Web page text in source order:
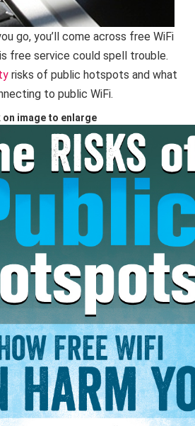
go, you’ll come across free WiFi
free service could spell trouble.
risks of public hotspots and what
to public WiFi.
on image to enlarge